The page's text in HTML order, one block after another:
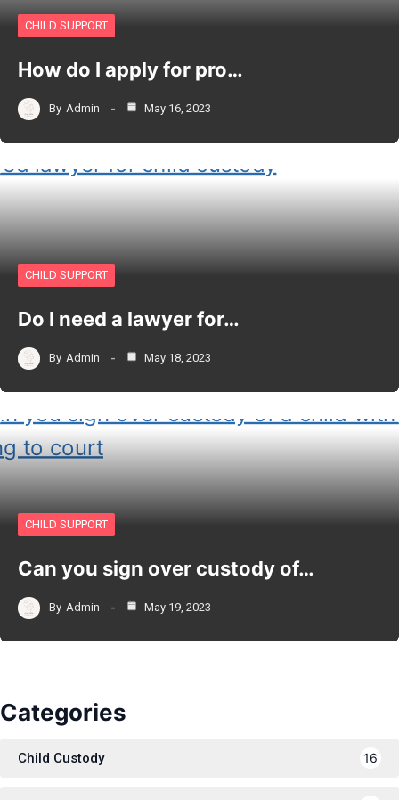
CHILD SUPPORT
How do I apply for pro…
By Admin May 16, 2023
CHILD SUPPORT
Do I need a lawyer for…
By Admin May 18, 2023
CHILD SUPPORT
Can you sign over custody of…
By Admin May 19, 2023
Categories
Child Custody 16